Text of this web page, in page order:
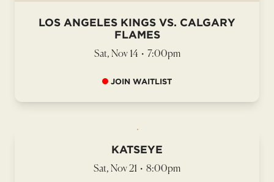
LOS ANGELES KINGS VS. CALGARY
FLAMES
Sat, Nov 14 • 7:00pm
JOIN WAITLIST
KATSEYE
Sat, Nov 21 • 8:00pm